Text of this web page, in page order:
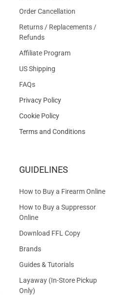
Order Cancellation
Returns / Replacements /
Refunds
Affiliate Program
US Shipping
FAQs
Privacy Policy
Cookie Policy
Terms and Conditions
GUIDELINES
How to Buy a Firearm Online
How to Buy a Suppressor
Online
Download FFL Copy
Brands
Guides & Tutorials
Layaway (In-Store Pickup
Only)